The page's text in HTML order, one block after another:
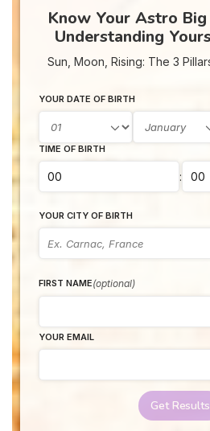
Know Your Astro
Understanding
Sun, Moon, Rising: The 3
YOUR DATE OF BIRTH
TIME OF BIRTH
:
YOUR CITY OF BIRTH
FIRST NAME(optional)
YOUR EMAIL
Get Results